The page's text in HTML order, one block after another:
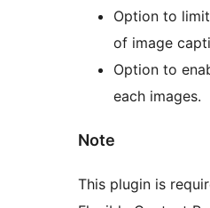
Option to
of image
Option to
each images.
Note
This plugin is